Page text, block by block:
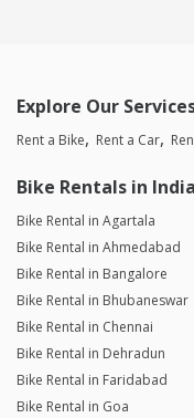
Explore Our
Rent a Bike Rent a Car
Bike Rentals in India
Bike Rental in Agartala
Bike Rental in Ahmedabad
Bike Rental in Bangalore
Bike Rental in Bhubaneswar
Bike Rental in Chennai
Bike Rental in Dehradun
Bike Rental in Faridabad
Bike Rental in Goa